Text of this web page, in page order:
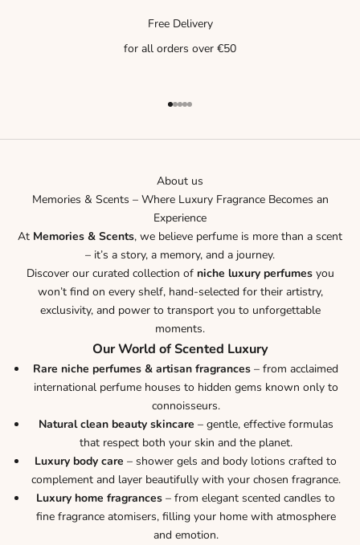
Free Delivery
for all orders over €50
Go to item 1
Go to item 2
Go to item 3
Go to item 4
Go to item 5
About us
Memories & Scents – Where Luxury Fragrance Becomes an
Experience
At Memories & Scents, we believe perfume is more than a scent
– it’s a story, a memory, and a journey.
Discover our curated collection of niche luxury perfumesyou
won’t find on every shelf, hand-selected for their artistry,
exclusivity, and power to transport you to unforgettable
moments.
Our World of Scented Luxury
Rare niche perfumes & artisan fragrances – from acclaimed
international perfume houses to hidden gems known only to
connoisseurs.
Natural clean beauty skincare – gentle, effective formulas
that respect both your skin and the planet.
Luxury body care – shower gels and body lotions crafted to
complement and layer beautifully with your chosen fragrance.
Luxury home fragrances – from elegant scented candles to
fine fragrance atomisers, filling your home with atmosphere
and emotion.